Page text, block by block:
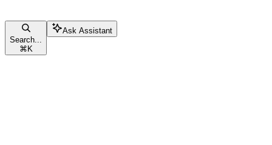
Search...
⌘ K
Ask Assistant